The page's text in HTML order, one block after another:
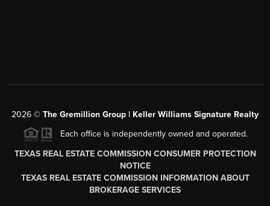
2026 © The Gremillion Group | Keller Williams Signature Realty
Each office is independently owned and operated.
TEXAS REAL ESTATE COMMISSION CONSUMER PROTECTION
NOTICE
TEXAS REAL ESTATE COMMISSION INFORMATION ABOUT
BROKERAGE SERVICES